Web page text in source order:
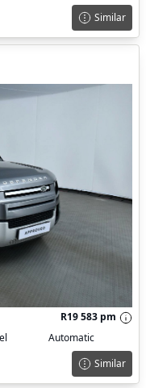
Similar
R19 583 pm
Automatic
Similar